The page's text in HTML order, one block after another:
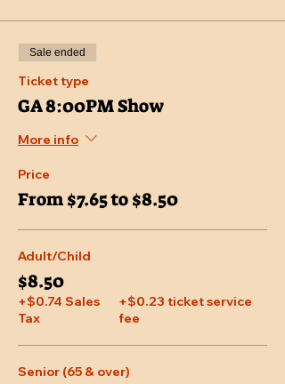
Sale ended
Ticket type
GA 8:00PM Show
More info
Price
From $7.65 to $8.50
Adult/Child
$8.50
+$0.74 Sales
Tax
+$0.23 ticket service
fee
Senior (65 & over)